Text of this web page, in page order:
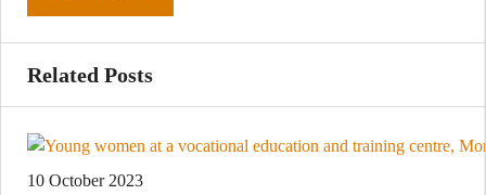
Related Posts
10 October 2023